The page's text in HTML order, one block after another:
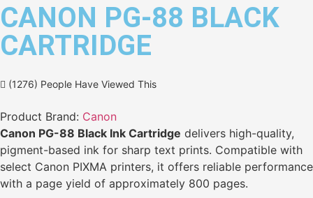
CANON PG-88 BLACK
CARTRIDGE
(1276) People Have Viewed This
Product Brand: Canon
Canon PG-88 Black Ink Cartridge delivers high-quality,
pigment-based ink for sharp text prints. Compatible with
select Canon PIXMA printers, it offers reliable performance
with a page yield of approximately 800 pages.